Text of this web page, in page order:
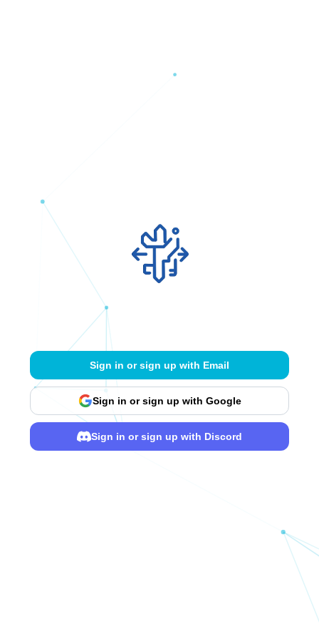
Sign in or sign up with Email
Sign in or sign up with Google
Sign in or sign up with Discord